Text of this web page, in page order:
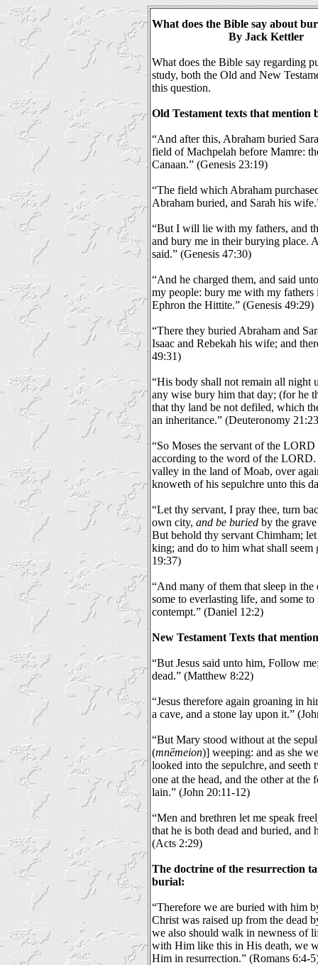
What does the Bible say about
By Jack Kettler
What does the Bible say regarding
study, both the Old and New
this question.
Old Testament texts that mention
“And after this, Abraham buried
field of Machpelah before Mamre:
Canaan.” (Genesis 23:19)
“The field which Abraham
Abraham buried, and Sarah his
“But I will lie with my fathers, and
and bury me in their burying place.
said.” (Genesis 47:30)
“And he charged them, and said
my people: bury me with my
Ephron the Hittite.” (Genesis 49:29)
“There they buried Abraham and
Isaac and Rebekah his wife; and
49:31)
“His body shall not remain all night
any wise bury him that day; (for he
that thy land be not defiled, which
an inheritance.” (Deuteronomy
“So Moses the servant of the
according to the word of the
valley in the land of Moab, over
knoweth of his sepulchre unto this
“Let thy servant, I pray thee, turn
own city, and be buried by the
But behold thy servant Chimham;
king; and do to him what shall seem
19:37)
“And many of them that sleep in the
some to everlasting life, and some to
contempt.” (Daniel 12:2)
New Testament Texts that
“But Jesus said unto him, Follow
dead.” (Matthew 8:22)
“Jesus therefore again groaning in
a cave, and a stone lay upon it.”
“But Mary stood without at the
(mnēmeion)] weeping: and as she
looked into the sepulchre, and seeth
one at the head, and the other at the
lain.” (John 20:11-12)
“Men and brethren let me speak
that he is both dead and buried, and
(Acts 2:29)
The doctrine of the resurrection
burial:
“Therefore we are buried with him
Christ was raised up from the dead
we also should walk in newness of
with Him like this in His death, we
Him in resurrection.” (Romans 6:4-